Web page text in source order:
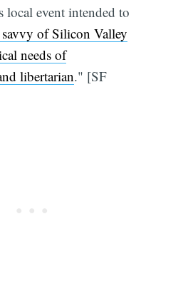
local event intended to
of Silicon Valley
needs of
libertarian." [SF